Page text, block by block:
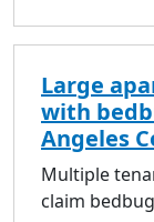
Large
with
Angeles
Multiple
claim